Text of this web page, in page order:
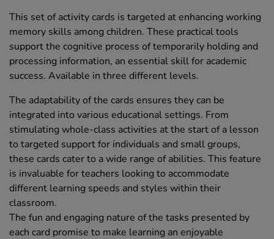
This set of activity cards is targeted at enhancing working
memory skills among children. These practical tools
support the cognitive process of temporarily holding and
processing information, an essential skill for academic
success. Available in three different levels.
The adaptability of the cards ensures they can be
integrated into various educational settings. From
stimulating whole-class activities at the start of a lesson
to targeted support for individuals and small groups,
these cards cater to a wide range of abilities. This feature
is invaluable for teachers looking to accommodate
different learning speeds and styles within their
classroom.
The fun and engaging nature of the tasks presented by
each card promise to make learning an enjoyable